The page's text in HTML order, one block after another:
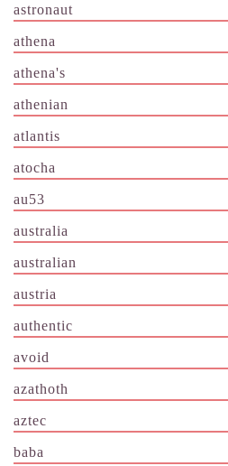
astronaut
athena
athena's
athenian
atlantis
atocha
au53
australia
australian
austria
authentic
avoid
azathoth
aztec
baba